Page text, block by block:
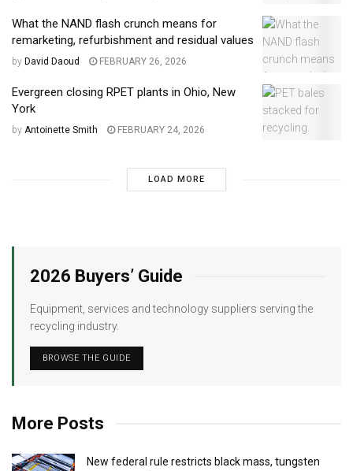
What the NAND flash crunch means for
remarketing, refurbishment and residual values
by David Daoud FEBRUARY 26, 2026
Evergreen closing RPET plants in Ohio, New
York
by Antoinette Smith FEBRUARY 24, 2026
LOAD MORE
2026 Buyers’ Guide
Equipment, services and technology suppliers serving the
recycling industry.
BROWSE THE GUIDE
More Posts
New federal rule restricts black mass, tungsten